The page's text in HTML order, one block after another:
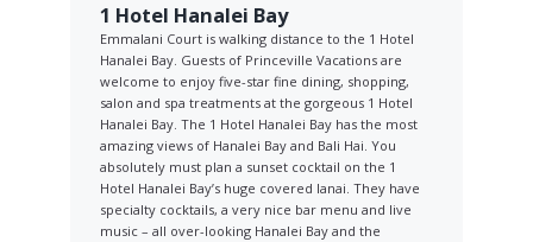
1 Hotel Hanalei Bay
Emmalani Court is walking distance to the 1 Hotel
Hanalei Bay. Guests of Princeville Vacations are
welcome to enjoy five-star fine dining, shopping,
salon and spa treatments at the gorgeous 1 Hotel
Hanalei Bay. The 1 Hotel Hanalei Bay has the most
amazing views of Hanalei Bay and Bali Hai. You
absolutely must plan a sunset cocktail on the 1
Hotel Hanalei Bay’s huge covered lanai. They have
specialty cocktails, a very nice bar menu and live
music – all over-looking Hanalei Bay and the